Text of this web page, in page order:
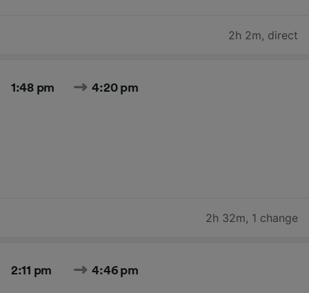
2h 2m, direct
1:48 pm 4:20 pm
2h 32m, 1 change
2:11 pm 4:46 pm